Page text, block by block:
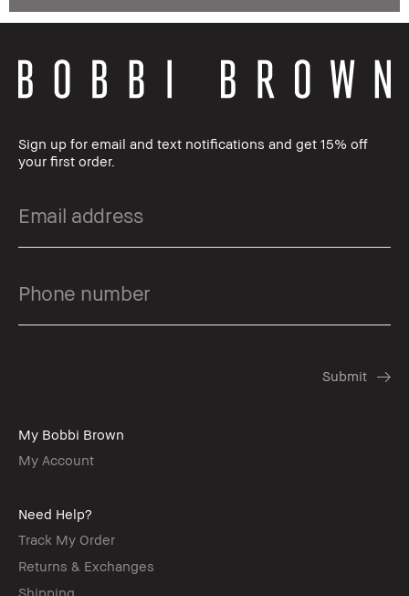
Sign up for email and text notifications and get 15% off
your first order.
My Bobbi Brown
My Account
Need Help?
Track My Order
Returns & Exchanges